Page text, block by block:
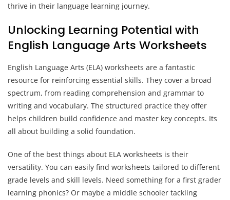
thrive in their language learning journey.
Unlocking Learning Potential with
English Language Arts Worksheets
English Language Arts (ELA) worksheets are a fantastic
resource for reinforcing essential skills. They cover a broad
spectrum, from reading comprehension and grammar to
writing and vocabulary. The structured practice they offer
helps children build confidence and master key concepts. Its
all about building a solid foundation.
One of the best things about ELA worksheets is their
versatility. You can easily find worksheets tailored to different
grade levels and skill levels. Need something for a first grader
learning phonics? Or maybe a middle schooler tackling